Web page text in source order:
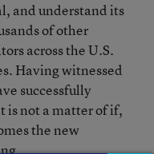
and understand its
of other
across the U.S.
Having witnessed
successfully
is not a matter of if,
the new